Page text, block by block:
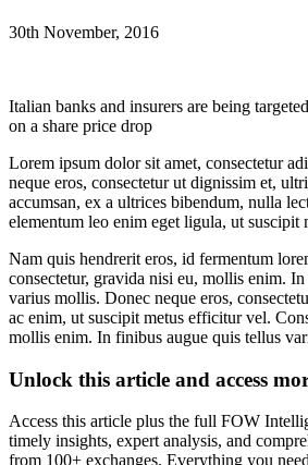
30th November, 2016
Italian banks and insurers are being
on a share price drop
Lorem ipsum dolor sit amet, consectetur
neque eros, consectetur ut dignissim et,
accumsan, ex a ultrices bibendum, nulla
elementum leo enim eget ligula, ut suscipit
Nam quis hendrerit eros, id fermentum
consectetur, gravida nisi eu, mollis enim.
varius mollis. Donec neque eros,
ac enim, ut suscipit metus efficitur vel.
mollis enim. In finibus augue quis tellus
Unlock this article and access
Access this article plus the full FOW
timely insights, expert analysis, and
from 100+ exchanges. Everything you